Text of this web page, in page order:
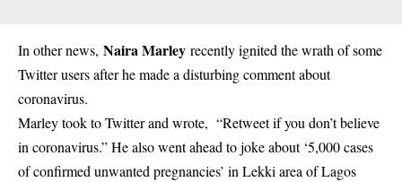
In other news, Naira Marley recently ignited the wrath of some
Twitter users after he made a disturbing comment about
coronavirus.
Marley took to Twitter and wrote, “Retweet if you don’t believe
in coronavirus.” He also went ahead to joke about ‘5,000 cases
of confirmed unwanted pregnancies’ in Lekki area of Lagos